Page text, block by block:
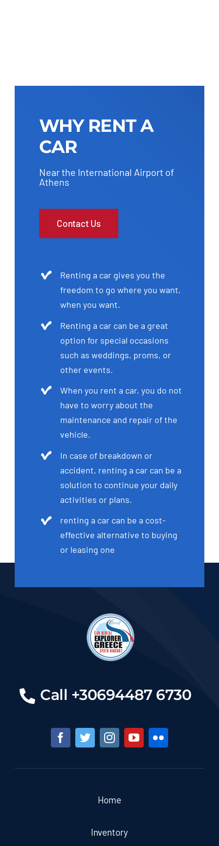
WHY RENT A
CAR
Near the International Airport of
Athens
Contact Us
Renting a car gives you the
freedom to go where you want,
when you want.
Renting a car can be a great
option for special occasions
such as weddings, proms, or
other events.
When you rent a car, you do not
have to worry about the
maintenance and repair of the
vehicle.
In case of breakdown or
accident, renting a car can be a
solution to continue your daily
activities or plans.
renting a car can be a cost-
effective alternative to buying
or leasing one
Call +30694487 6730
Home
Inventory